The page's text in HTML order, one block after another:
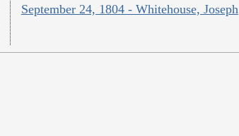
September 24, 1804 - Whitehouse, Joseph